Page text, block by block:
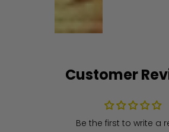
Customer
Be the first to write a